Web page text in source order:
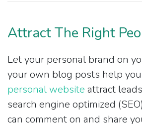
Attract The Right
Let your personal brand on
your own blog posts help
personal website attract
search engine optimized
can comment on and share